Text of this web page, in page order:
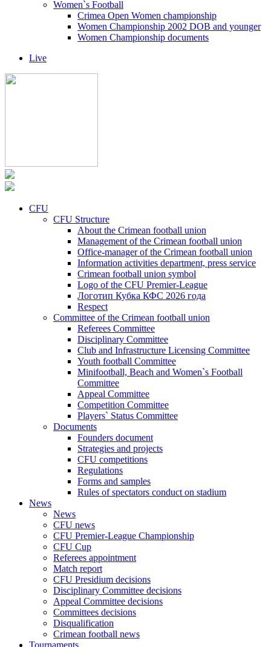
Women`s Football
Crimea Open Women championship
Women Championship 2002 DOB and younger
Women Championship documents
Live
CFU
CFU Structure
About the Crimean football union
Management of the Crimean football union
Office-manager of the Crimean football union
Information activities department, press service
Crimean football union symbol
Logo of the CFU Premier-League
Логотип Кубка КФС 2026 года
Respect
Committee of the Crimean football union
Referees Committee
Disciplinary Committee
Club and Infrastructure Licensing Committee
Youth football Committee
Minifootball, Beach and Women`s Football
Committee
Appeal Committee
Competition Committee
Players` Status Committee
Documents
Founders document
Strategies and projects
CFU competitions
Regulations
Forms and samples
Rules of spectators conduct on stadium
News
News
CFU news
CFU Premier-League Championship
CFU Cup
Referees appointment
Match report
CFU Presidium decisions
Disciplinary Committee decisions
Appeal Committee decisions
Committees decisions
Disqualification
Crimean football news
Tournaments